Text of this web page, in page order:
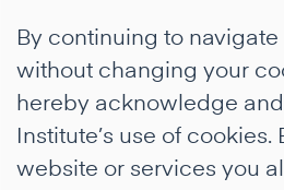
By continuing to
without changing your
hereby acknowledge
Institute’s use of cookies.
website or services you